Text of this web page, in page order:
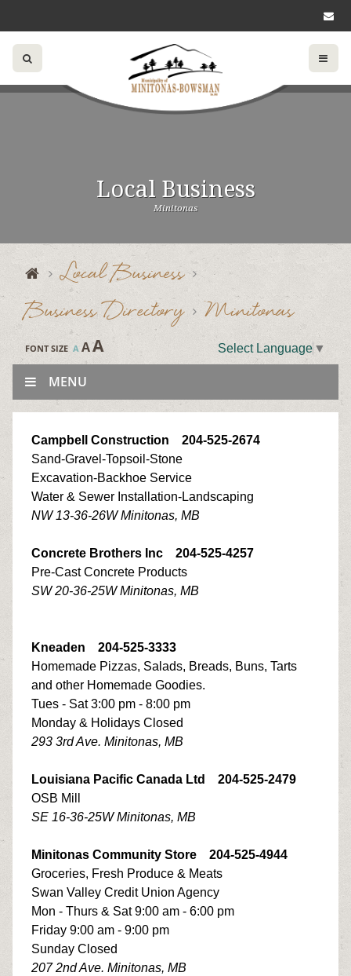
Local Business
Minitonas
Local Business
Business Directory
Minitonas
FONT SIZE A AA Select Language ▼
MENU
Campbell Construction 204-525-2674
Sand-Gravel-Topsoil-Stone
Excavation-Backhoe Service
Water & Sewer Installation-Landscaping
NW 13-36-26W Minitonas, MB
Concrete Brothers Inc 204-525-4257
Pre-Cast Concrete Products
SW 20-36-25W Minitonas, MB
Kneaden 204-525-3333
Homemade Pizzas, Salads, Breads, Buns, Tarts
and other Homemade Goodies.
Tues - Sat 3:00 pm - 8:00 pm
Monday & Holidays Closed
293 3rd Ave. Minitonas, MB
Louisiana Pacific Canada Ltd 204-525-2479
OSB Mill
SE 16-36-25W Minitonas, MB
Minitonas Community Store 204-525-4944
Groceries, Fresh Produce & Meats
Swan Valley Credit Union Agency
Mon - Thurs & Sat 9:00 am - 6:00 pm
Friday 9:00 am - 9:00 pm
Sunday Closed
207 2nd Ave. Minitonas, MB